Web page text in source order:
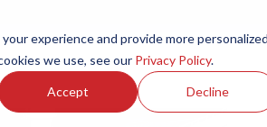
experience and provide more personalized
we use, see our Privacy Policy.
Accept Decline
Resources Partners Investors